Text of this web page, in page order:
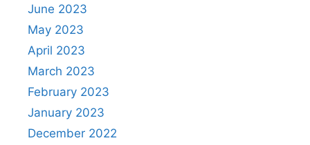
June 2023
May 2023
April 2023
March 2023
February 2023
January 2023
December 2022